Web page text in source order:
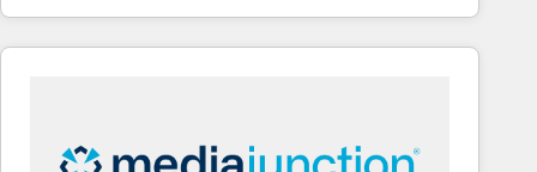
hands you the blend of HubSpot expertise &
eminent solutions & integrations. Trust us to
Premier Partner 2023 🌟5 HubSpot Accreditations 🌟